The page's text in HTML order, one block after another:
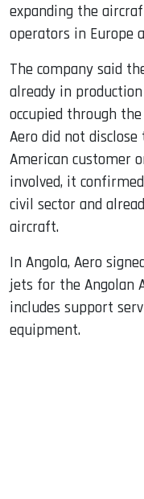
expanding the
operators in Europe
The company said
already in
occupied through
Aero did not
American customer
involved, it
civil sector and
aircraft.
In Angola, Aero
jets for the Angolan
includes support
equipment.